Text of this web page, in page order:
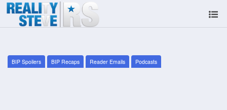
BIP Spoilers BIP Recaps Reader Emails Podcasts